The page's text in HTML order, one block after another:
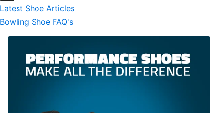
Latest Shoe Articles
Bowling Shoe FAQ's